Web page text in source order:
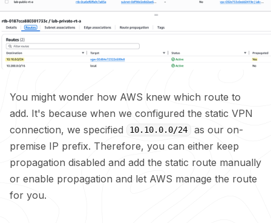
You might wonder how AWS knew which route to
add. It's because when we configured the static VPN
connection, we specified
10.10.0.0/24
as our on-
premise IP prefix. Therefore, you can either keep
propagation disabled and add the static route manually
or enable propagation and let AWS manage the route
for you.